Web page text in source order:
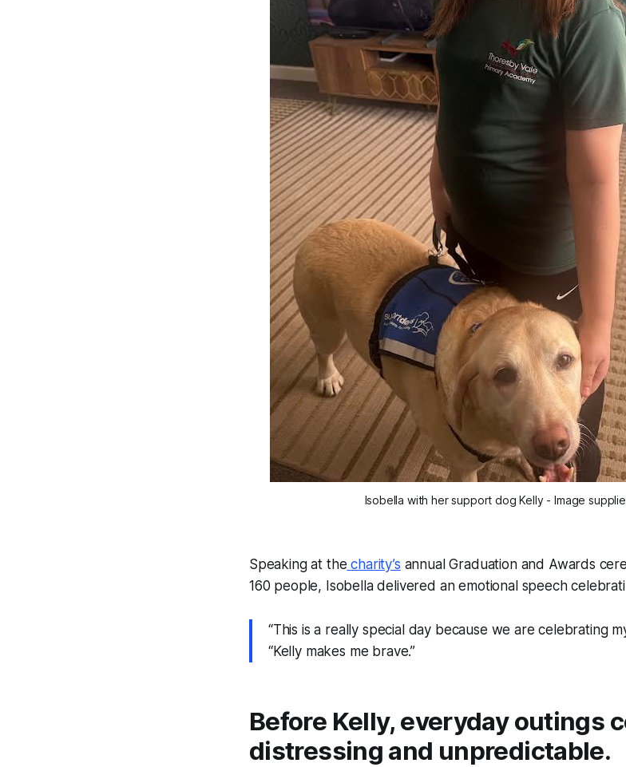
Isobella with her support dog Kelly - Image
Speaking at the charity’s annual Graduation and Awards
160 people, Isobella delivered an emotional speech
“This is a really special day because we are celebrating
“Kelly makes me brave.”
Before Kelly, everyday outings
distressing and unpredictable.